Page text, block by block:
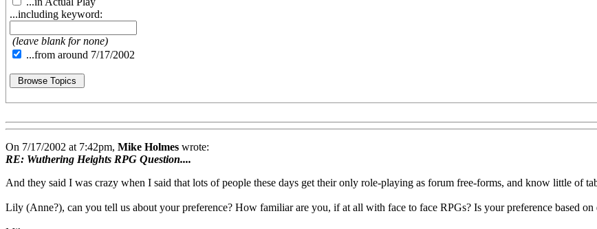
...including keyword:
(leave blank for none)
...from around 7/17/2002
On 7/17/2002 at 7:42pm, Mike Holmes wrote:
RE: Wuthering Heights RPG Question....
And they said I was crazy when I said that lots of people these days get their only role-playing as forum free-forms, and know little of
Lily (Anne?), can you tell us about your preference? How familiar are you, if at all with face to face RPGs? Is your preference based